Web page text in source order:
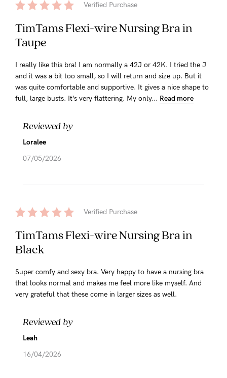
Verified Purchase
TimTams Flexi-wire Nursing Bra in
Taupe
I really like this bra! I am normally a 42J or 42K. I tried the J
and it was a bit too small, so I will return and size up. But it
was quite comfortable and supportive. It gives a nice shape to
full, large busts. It’s very flattering. My only... Read more
Reviewed by
Loralee
07/05/2026
Verified Purchase
TimTams Flexi-wire Nursing Bra in
Black
Super comfy and sexy bra. Very happy to have a nursing bra
that looks normal and makes me feel more like myself. And
very grateful that these come in larger sizes as well.
Reviewed by
Leah
16/04/2026